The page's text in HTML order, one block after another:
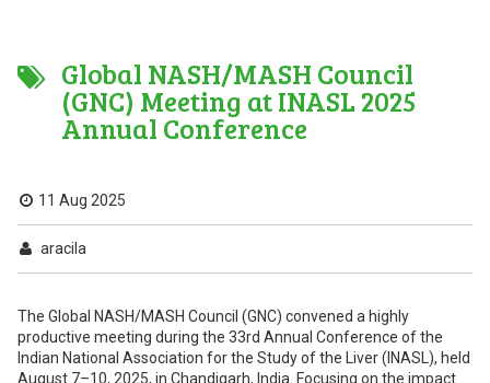
Global NASH/MASH Council
(GNC) Meeting at INASL 2025
Annual Conference
11 Aug 2025
aracila
The Global NASH/MASH Council (GNC) convened a highly
productive meeting during the 33rd Annual Conference of the
Indian National Association for the Study of the Liver (INASL), held
August 7–10, 2025, in Chandigarh, India. Focusing on the impact